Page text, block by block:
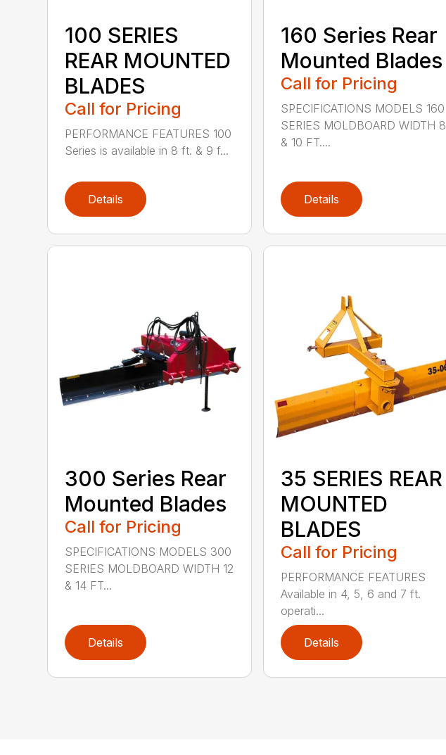
100 SERIES
REAR MOUNTED
BLADES
Call for Pricing
PERFORMANCE FEATURES 100
Series is available in 8 ft. & 9 f...
Details
160 Series Rear
Mounted Blades
Call for Pricing
SPECIFICATIONS MODELS 160
SERIES MOLDBOARD WIDTH 8
& 10 FT....
Details
300 Series Rear
Mounted Blades
Call for Pricing
SPECIFICATIONS MODELS 300
SERIES MOLDBOARD WIDTH 12
& 14 FT...
Details
35 SERIES REAR
MOUNTED
BLADES
Call for Pricing
PERFORMANCE FEATURES
Available in 4, 5, 6 and 7 ft.
operati...
Details